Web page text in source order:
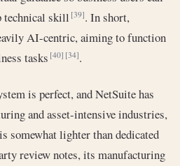
technical skill[39]. In short,
AI-centric, aiming to function
tasks[40] [34].
is perfect, and NetSuite has
and asset-intensive industries,
somewhat lighter than dedicated
review notes, its manufacturing